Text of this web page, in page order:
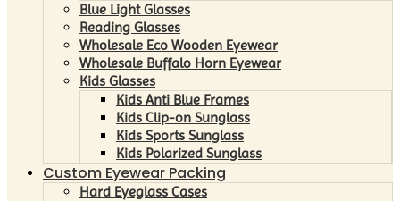
Blue Light Glasses
Reading Glasses
Wholesale Eco Wooden Eyewear
Wholesale Buffalo Horn Eyewear
Kids Glasses
Kids Anti Blue Frames
Kids Clip-on Sunglass
Kids Sports Sunglass
Kids Polarized Sunglass
Custom Eyewear Packing
Hard Eyeglass Cases